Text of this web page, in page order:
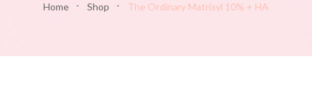
Home Shop The Ordinary Matrixyl 10% + HA